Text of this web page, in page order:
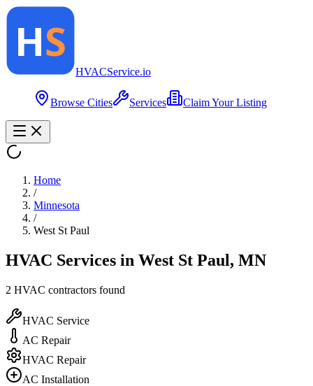
HVACService.io
Browse Cities Services Claim Your Listing
Home
/
Minnesota
/
West St Paul
HVAC Services in West St Paul, MN
2 HVAC contractors found
HVAC Service
AC Repair
HVAC Repair
AC Installation